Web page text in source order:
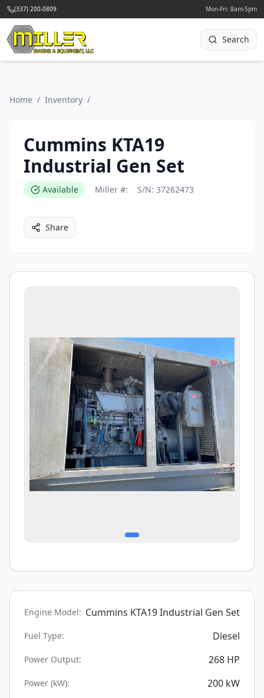
(337) 200-0809 Mon-Fri: 8am-5pm
Search
Home / Inventory /
Cummins KTA19
Industrial Gen Set
Available Miller #: S/N: 37262473
Share
Engine Model: Cummins KTA19 Industrial Gen Set
Fuel Type: Diesel
Power Output: 268 HP
Power (kW): 200 kW